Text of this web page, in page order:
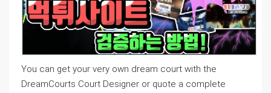
You can get your very own dream court with the
DreamCourts Court Designer or quote a complete